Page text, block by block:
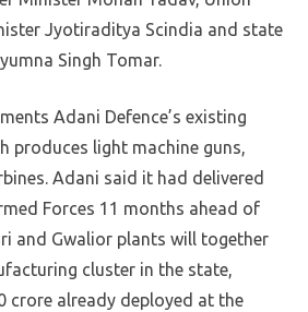
Jyotiraditya Scindia and state
Singh Tomar.
Adani Defence’s existing
produces light machine guns,
Adani said it had delivered
Forces 11 months ahead of
and Gwalior plants will together
cluster in the state,
crore already deployed at the